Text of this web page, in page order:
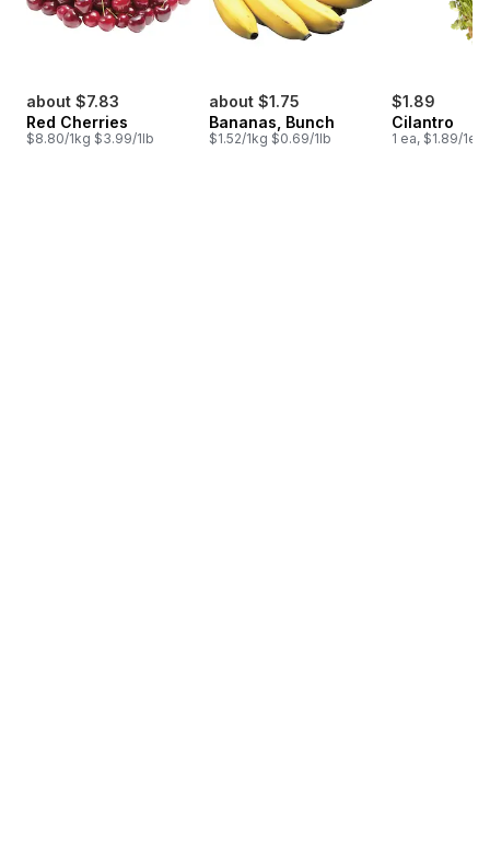
about $7.83
Red Cherries
$8.80/1kg $3.99/1lb
about $1.75
Bananas, Bunch
$1.52/1kg $0.69/1lb
$1.89
Cilantro
1 ea, $1.89/1ea